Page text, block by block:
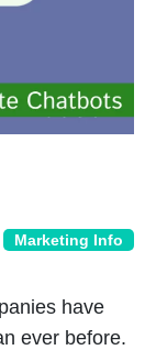
Marketing Info
have
ever before.